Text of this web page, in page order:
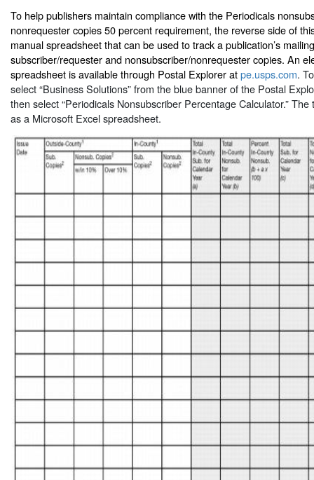
To help publishers maintain compliance with the Periodicals
nonrequester copies 50 percent requirement, the reverse side of
manual spreadsheet that can be used to track a publication’s
subscriber/requester and nonsubscriber/nonrequester copies. An
spreadsheet is available through Postal Explorer atpe.usps.com.
select “Business Solutions” from the blue banner of the Postal
then select “Periodicals Nonsubscriber Percentage Calculator.”
as a Microsoft Excel spreadsheet.